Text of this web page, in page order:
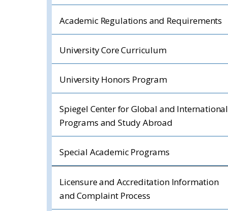
Academic Regulations and Requirements
University Core Curriculum
University Honors Program
Spiegel Center for Global and International
Programs and Study Abroad
Special Academic Programs
Licensure and Accreditation Information
and Complaint Process